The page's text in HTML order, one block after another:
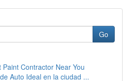
Go
Paint Contractor Near You
Auto Ideal en la ciudad ...